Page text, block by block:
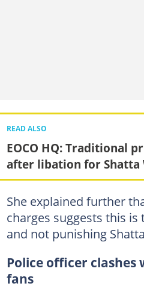
READ ALSO
EOCO HQ: Traditional
after libation for Shatta
She explained further
charges suggests this
and not punishing
Police officer clashes
fans